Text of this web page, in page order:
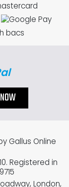
Gallus Online
Registered in
London,